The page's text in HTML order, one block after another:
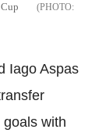
Iago Aspas
with